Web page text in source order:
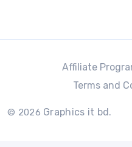
© 2026 Graphics it bd.
Affiliate
Terms and